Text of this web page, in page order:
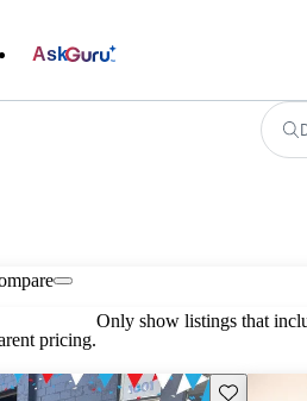
Ask
pricing.
Only show listings that
Save this